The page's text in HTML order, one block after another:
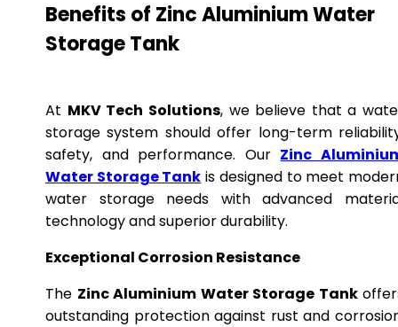
Benefits of Zinc Aluminium Water
Storage Tank
At MKV Tech Solutions, we believe that a
storage system should offer long-term
safety, and performance. Our Zinc
Water Storage Tank is designed to meet
water storage needs with advanced
technology and superior durability.
Exceptional Corrosion Resistance
The Zinc Aluminium Water Storage Tank
outstanding protection against rust and